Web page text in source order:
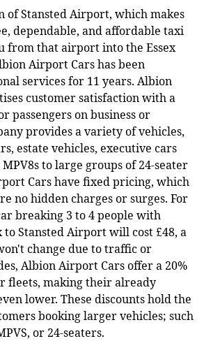
of Stansted Airport, which makes
dependable, and affordable taxi
from that airport into the Essex
Airport Cars has been
services for 11 years. Albion
customer satisfaction with a
passengers on business or
provides a variety of vehicles,
estate vehicles, executive cars
to large groups of 24-seater
Cars have fixed pricing, which
no hidden charges or surges. For
breaking 3 to 4 people with
to Stansted Airport will cost £48, a
change due to traffic or
Albion Airport Cars offer a 20%
fleets, making their already
lower. These discounts hold the
booking larger vehicles; such
or 24-seaters.